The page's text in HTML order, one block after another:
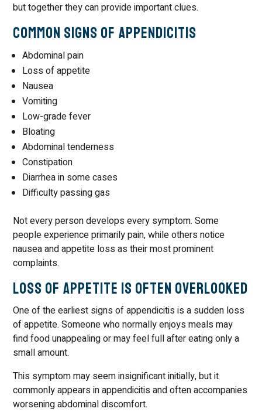
but together they can provide important clues.
Common Signs of Appendicitis
Abdominal pain
Loss of appetite
Nausea
Vomiting
Low-grade fever
Bloating
Abdominal tenderness
Constipation
Diarrhea in some cases
Difficulty passing gas
Not every person develops every symptom. Some
people experience primarily pain, while others notice
nausea and appetite loss as their most prominent
complaints.
Loss of Appetite Is Often Overlooked
One of the earliest signs of appendicitis is a sudden loss
of appetite. Someone who normally enjoys meals may
find food unappealing or may feel full after eating only a
small amount.
This symptom may seem insignificant initially, but it
commonly appears in appendicitis and often accompanies
worsening abdominal discomfort.